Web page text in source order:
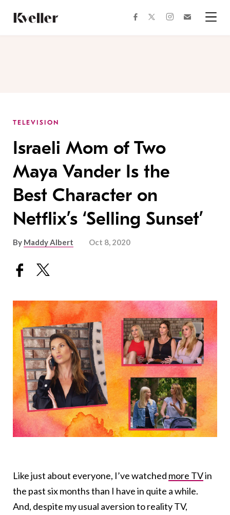
Content
Footer
facebooktwitterinstagram
TELEVISION
Israeli Mom of Two
Maya Vander Is the
Best Character on
Netflix’s ‘Selling Sunset’
By Maddy Albert Oct 8, 2020
Like just about everyone, I’ve watched more TVin
the past six months than I have in quite a while.
And, despite my usual aversion to reality TV,